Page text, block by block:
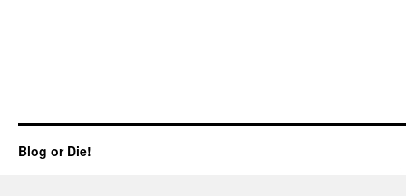
Blog or Die!